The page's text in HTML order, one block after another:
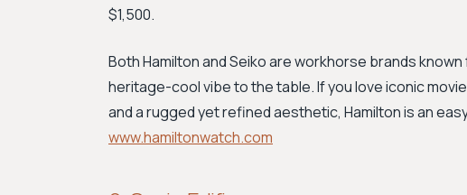
$1,500.
Both Hamilton and Seiko are workhorse brands
heritage-cool vibe to the table. If you love iconic
and a rugged yet refined aesthetic, Hamilton is an
www.hamiltonwatch.com